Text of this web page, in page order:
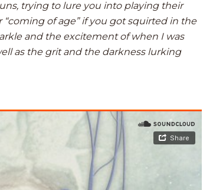
trying to lure you into playing their
of age” if you got squirted in the
and the excitement of when I was
as the grit and the darkness lurking